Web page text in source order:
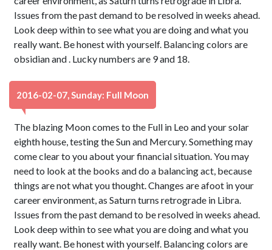
Issues from the past demand to be resolved in weeks ahead.
Look deep within to see what you are doing and what you
really want. Be honest with yourself. Balancing colors are
obsidian and . Lucky numbers are 9 and 18.
2016-02-07, Sunday: Full Moon
The blazing Moon comes to the Full in Leo and your solar
eighth house, testing the Sun and Mercury. Something may
come clear to you about your financial situation. You may
need to look at the books and do a balancing act, because
things are not what you thought. Changes are afoot in your
career environment, as Saturn turns retrograde in Libra.
Issues from the past demand to be resolved in weeks ahead.
Look deep within to see what you are doing and what you
really want. Be honest with yourself. Balancing colors are